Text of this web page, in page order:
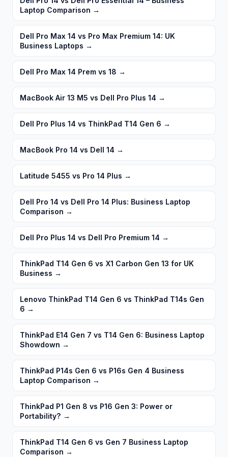
Laptop Comparison →
Dell Pro Max 14 vs Pro Max Premium 14: UK
Business Laptops →
Dell Pro Max 14 Prem vs 18 →
MacBook Air 13 M5 vs Dell Pro Plus 14 →
Dell Pro Plus 14 vs ThinkPad T14 Gen 6 →
MacBook Pro 14 vs Dell 14 →
Latitude 5455 vs Pro 14 Plus →
Dell Pro 14 vs Dell Pro 14 Plus: Business Laptop
Comparison →
Dell Pro Plus 14 vs Dell Pro Premium 14 →
ThinkPad T14 Gen 6 vs X1 Carbon Gen 13 for UK
Business →
Lenovo ThinkPad T14 Gen 6 vs ThinkPad T14s Gen
6 →
ThinkPad E14 Gen 7 vs T14 Gen 6: Business Laptop
Showdown →
ThinkPad P14s Gen 6 vs P16s Gen 4 Business
Laptop Comparison →
ThinkPad P1 Gen 8 vs P16 Gen 3: Power or
Portability? →
ThinkPad T14 Gen 6 vs Gen 7 Business Laptop
Comparison →